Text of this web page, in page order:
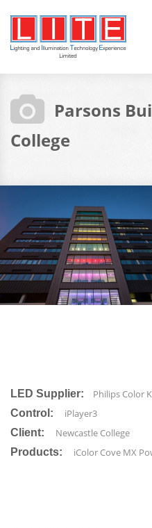
Parsons
College
LED Supplier: Philips Color
Control: iPlayer3
Client: Newcastle College
Products: iColor Cove MX